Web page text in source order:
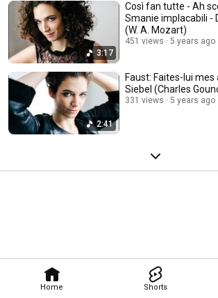
Home Shorts
3:17
Così fan tutte - Ah
Smanie implacabili -
(W. A. Mozart)
451 views 5 years ago
2:41
Faust: Faites-lui mes
Siebel (Charles
331 views 5 years ago